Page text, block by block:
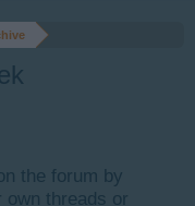
the forum by
own threads or